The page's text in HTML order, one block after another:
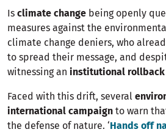
Is climate change being openly
measures against the
climate change deniers, who
to spread their message, and
witnessing an institutional rollback
Faced with this drift, several
international campaign to warn
the defense of nature. ‘Hands off